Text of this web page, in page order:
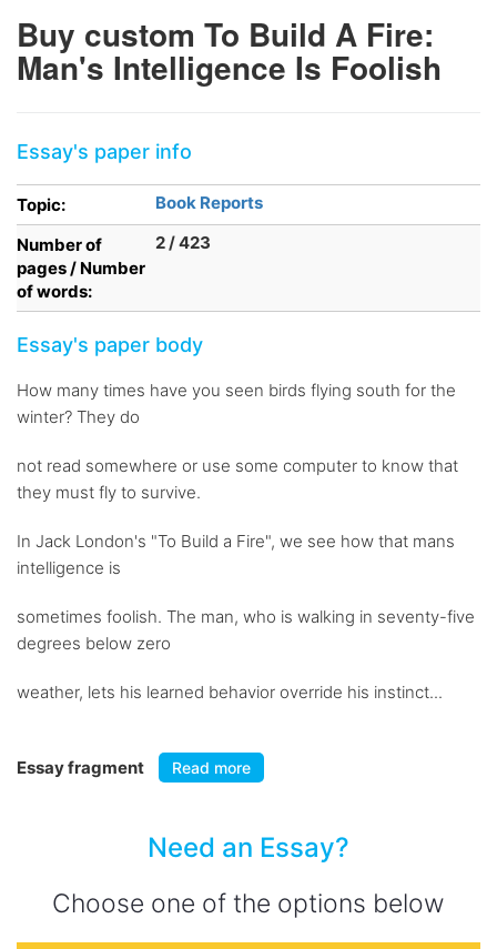
Buy custom To Build A Fire:
Man's Intelligence Is Foolish
Essay's paper info
Topic:
Book Reports
Number of
pages / Number
of words:
2 / 423
Essay's paper body
How many times have you seen birds flying south for the
winter? They do
not read somewhere or use some computer to know that
they must fly to survive.
In Jack London's "To Build a Fire", we see how that mans
intelligence is
sometimes foolish. The man, who is walking in seventy-five
degrees below zero
weather, lets his learned behavior override his instinct...
Essay fragment Read more
Need an Essay?
Choose one of the options below